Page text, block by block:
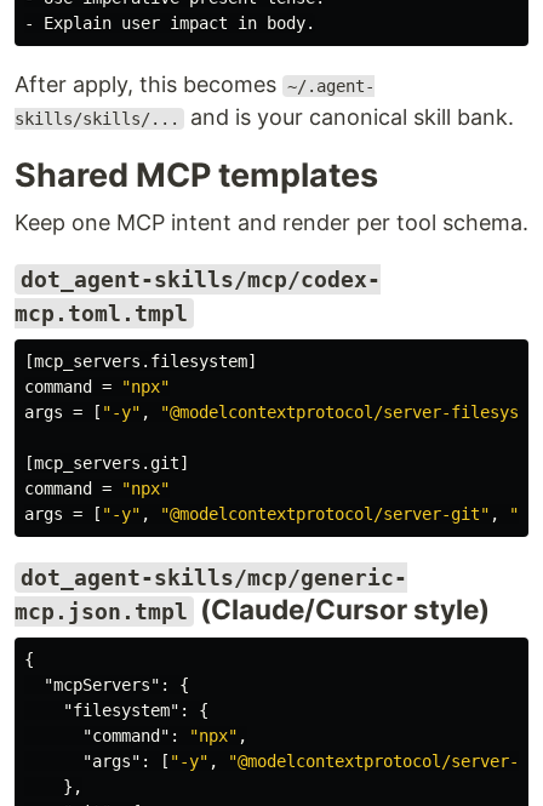
-
After apply, this becomes ~/.agent-
skills/skills/... and is your canonical skill bank.
Shared MCP templates
Keep one MCP intent and render per tool schema.
dot_agent-skills/mcp/codex-
mcp.toml.tmpl
[mcp_servers.filesystem]
command
=
"npx"
args = [ "-y" , "@modelcontextprotocol/server-
[mcp_servers.git]
command
=
"npx"
args = [ "-y" , "@modelcontextprotocol/server-git" , "--
dot_agent-skills/mcp/generic-
mcp.json.tmpl
(Claude/Cursor style)
{
"mcpServers" :
{
"filesystem" :
{
"command" : "npx" ,
"args" : [ "-y" ,
"@modelcontextprotocol/server-
},